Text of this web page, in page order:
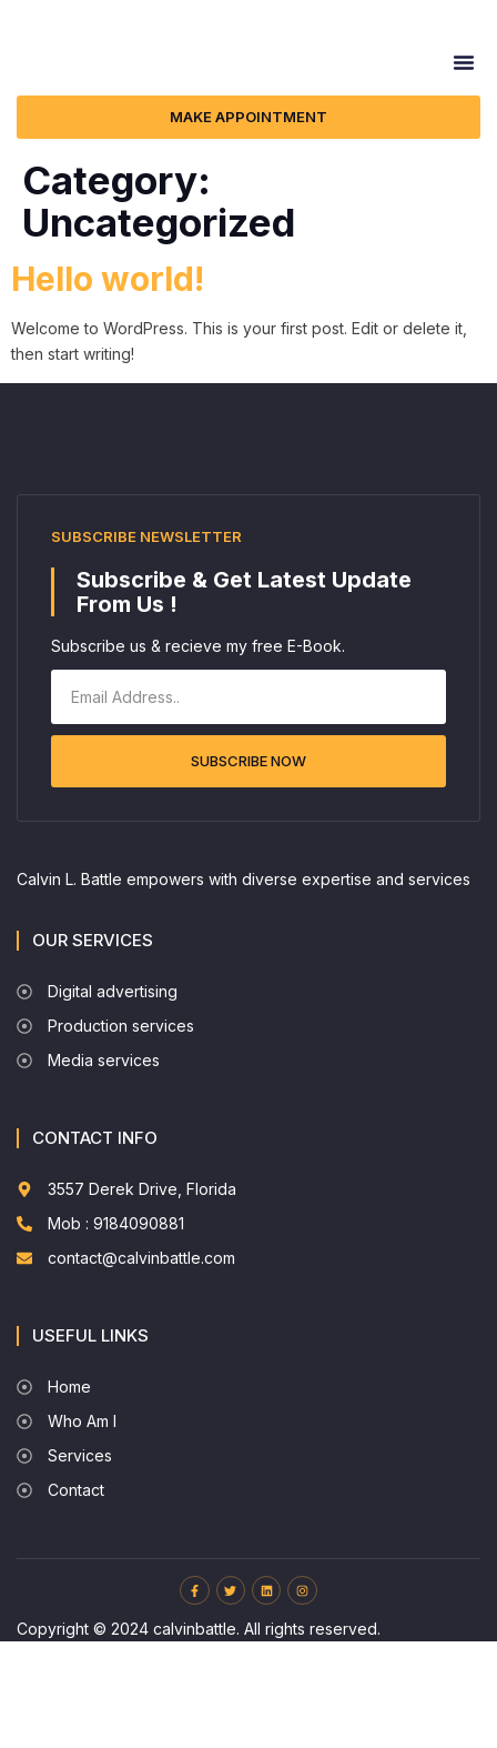
MAKE APPOINTMENT
Category:
Uncategorized
Hello world!
Welcome to WordPress. This is your first post. Edit or delete it,
then start writing!
SUBSCRIBE NEWSLETTER
Subscribe & Get Latest Update
From Us !
Subscribe us & recieve my free E-Book.
SUBSCRIBE NOW
Calvin L. Battle empowers with diverse expertise and services
OUR SERVICES
Digital advertising
Production services
Media services
CONTACT INFO
3557 Derek Drive, Florida
Mob : 9184090881
contact@calvinbattle.com
USEFUL LINKS
Home
Who Am I
Services
Contact
Copyright © 2024 calvinbattle. All rights reserved.